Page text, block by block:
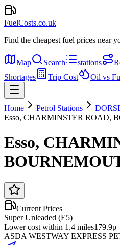
FuelCosts.co.uk
Find the cheapest fuel prices near
Map Search stations
Shortages
Trip Cost Oil vs
Home Petrol Stations
Esso, CHARMINSTER ROAD,
Esso,
Current Prices
Super Unleaded (E5)
Lower cost within 1.4 miles179.9p
ASDA WESTWAY EXPRESS